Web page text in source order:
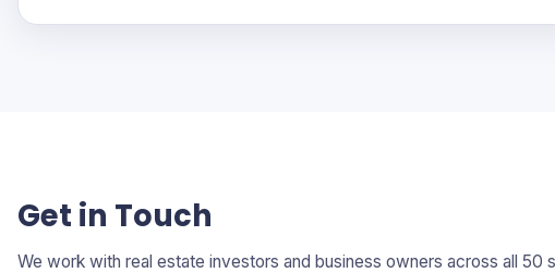
Get in Touch
We work with real estate investors and business owners across all 50